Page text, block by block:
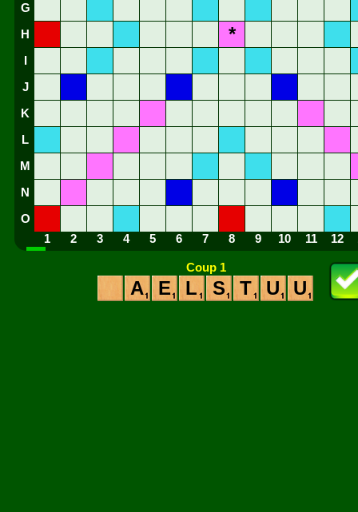
G
H *
I
J
K
L
M
N
O
1
2 3 4 5 6 7 8 9 10 11 12
Coup 1
A E L S T U U